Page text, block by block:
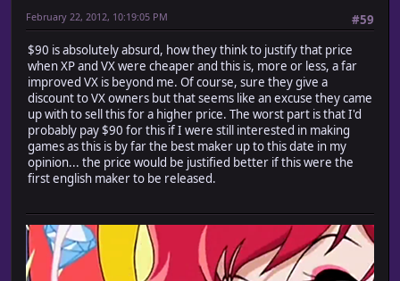
#59
February 22, 2012, 10:19:05 PM
$90 is absolutely absurd, how they think to justify that price
when XP and VX were cheaper and this is, more or less, a far
improved VX is beyond me. Of course, sure they give a
discount to VX owners but that seems like an excuse they came
up with to sell this for a higher price. The worst part is that I'd
probably pay $90 for this if I were still interested in making
games as this is by far the best maker up to this date in my
opinion... the price would be justified better if this were the
first english maker to be released.